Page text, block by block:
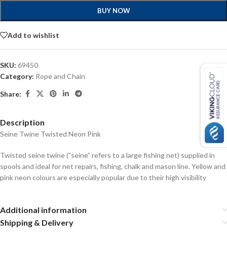
BUY NOW
Add to wishlist
SKU: 69450
Category: Rope and Chain
Share:
Description
Seine Twine Twisted Neon Pink
Twisted seine twine (”seine” refers to a large fishing net) supplied in
spools and ideal for net repairs, fishing, chalk and mason line. Yellow and
pink neon colours are especially popular due to their high visibility
Additional information
Shipping & Delivery